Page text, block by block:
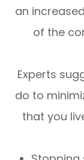
an
of the
Experts
do to
that you